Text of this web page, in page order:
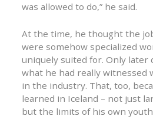
was allowed to do,” he said.
At the time, he thought the
were somehow specialized
uniquely suited for. Only later
what he had really witnessed
in the industry. That, too,
learned in Iceland – not just
but the limits of his own